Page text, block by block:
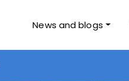
News and blogs